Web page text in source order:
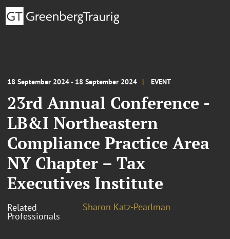
18 September 2024 - 18 September 2024 EVENT
23rd Annual Conference -
LB&I Northeastern
Compliance Practice Area
NY Chapter – Tax
Executives Institute
Related
Professionals
Sharon Katz-Pearlman